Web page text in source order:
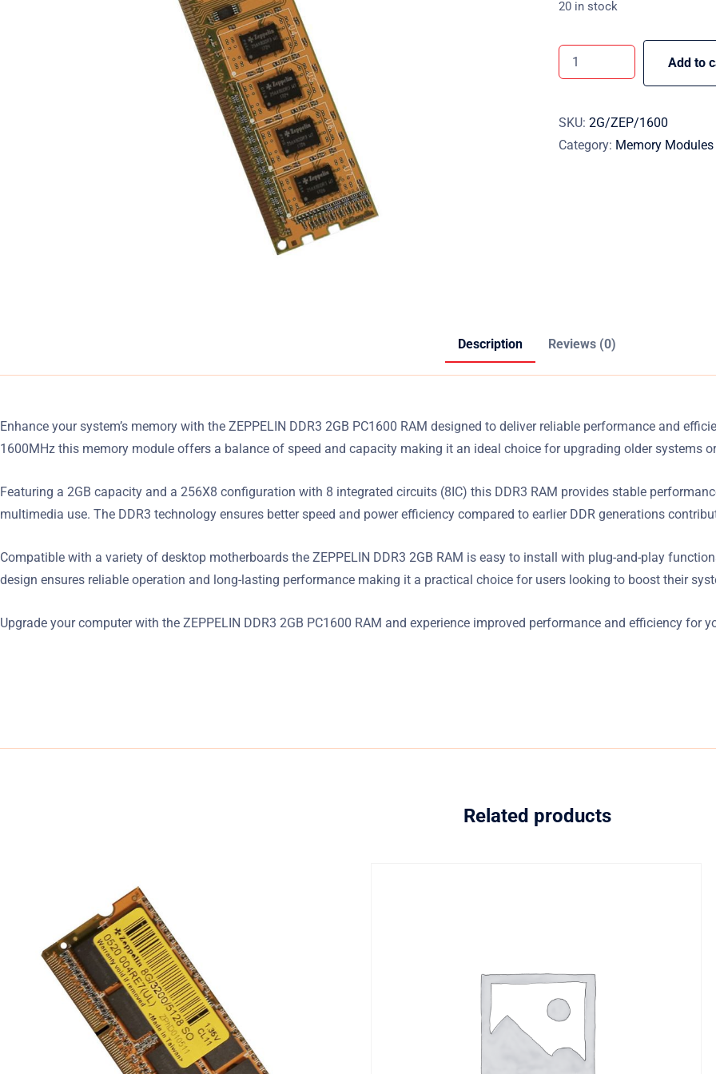
20 in stock
Add to
SKU: 2G/ZEP/1600
Category: Memory Modules
Description Reviews (0)
Enhance your system’s memory with the ZEPPELIN DDR3 2GB PC1600 RAM designed to deliver reliable performance and
1600MHz this memory module offers a balance of speed and capacity making it an ideal choice for upgrading older systems
Featuring a 2GB capacity and a 256X8 configuration with 8 integrated circuits (8IC) this DDR3 RAM provides stable
multimedia use. The DDR3 technology ensures better speed and power efficiency compared to earlier DDR generations
Compatible with a variety of desktop motherboards the ZEPPELIN DDR3 2GB RAM is easy to install with plug-and-play
design ensures reliable operation and long-lasting performance making it a practical choice for users looking to boost their
Upgrade your computer with the ZEPPELIN DDR3 2GB PC1600 RAM and experience improved performance and efficiency for
Related products